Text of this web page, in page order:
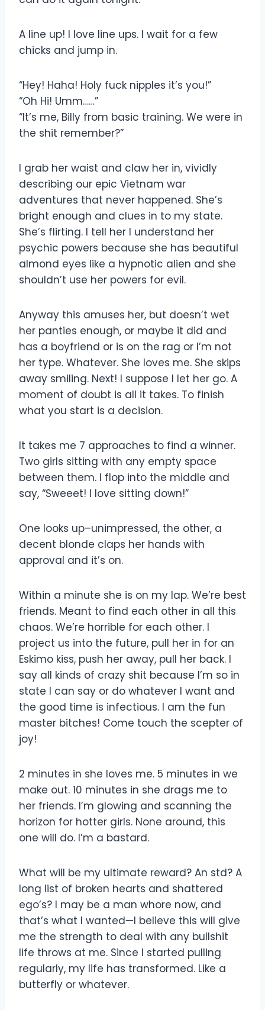
A line up! I love line ups. I wait for a few
chicks and jump in.
“Hey! Haha! Holy fuck nipples it’s you!”
“Oh Hi! Umm……”
“It’s me, Billy from basic training. We were in
the shit remember?”
I grab her waist and claw her in, vividly
describing our epic Vietnam war
adventures that never happened. She’s
bright enough and clues in to my state.
She’s flirting. I tell her I understand her
psychic powers because she has beautiful
almond eyes like a hypnotic alien and she
shouldn’t use her powers for evil.
Anyway this amuses her, but doesn’t wet
her panties enough, or maybe it did and
has a boyfriend or is on the rag or I’m not
her type. Whatever. She loves me. She skips
away smiling. Next! I suppose I let her go. A
moment of doubt is all it takes. To finish
what you start is a decision.
It takes me 7 approaches to find a winner.
Two girls sitting with any empty space
between them. I flop into the middle and
say, “Sweeet! I love sitting down!”
One looks up–unimpressed, the other, a
decent blonde claps her hands with
approval and it’s on.
Within a minute she is on my lap. We’re best
friends. Meant to find each other in all this
chaos. We’re horrible for each other. I
project us into the future, pull her in for an
Eskimo kiss, push her away, pull her back. I
say all kinds of crazy shit because I’m so in
state I can say or do whatever I want and
the good time is infectious. I am the fun
master bitches! Come touch the scepter of
joy!
2 minutes in she loves me. 5 minutes in we
make out. 10 minutes in she drags me to
her friends. I’m glowing and scanning the
horizon for hotter girls. None around, this
one will do. I’m a bastard.
What will be my ultimate reward? An std? A
long list of broken hearts and shattered
ego’s? I may be a man whore now, and
that’s what I wanted—I believe this will give
me the strength to deal with any bullshit
life throws at me. Since I started pulling
regularly, my life has transformed. Like a
butterfly or whatever.